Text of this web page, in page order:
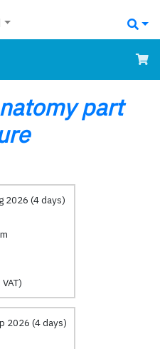
part
2026 (4 days)
2026 (4 days)